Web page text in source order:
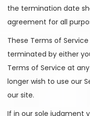
the termination date
agreement for all
These Terms of
terminated by either
Terms of Service at
longer wish to use our
our site.
If in our sole judgment